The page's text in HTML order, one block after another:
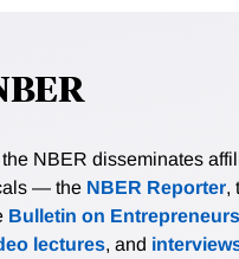
the NBER disseminates
— the NBER Reporter,
Bulletin on
lectures, and